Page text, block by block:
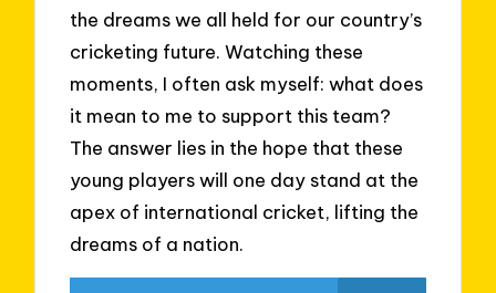
the dreams we all held for our country’s
cricketing future. Watching these
moments, I often ask myself: what does
it mean to me to support this team?
The answer lies in the hope that these
young players will one day stand at the
apex of international cricket, lifting the
dreams of a nation.